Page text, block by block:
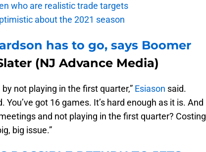
who are realistic trade targets
about the 2021 season
has to go, says Boomer
(NJ Advance Media)
not playing in the first quarter,” Esiason said.
You’ve got 16 games. It’s hard enough as it is. And
and not playing in the first quarter? Costing
big issue.”